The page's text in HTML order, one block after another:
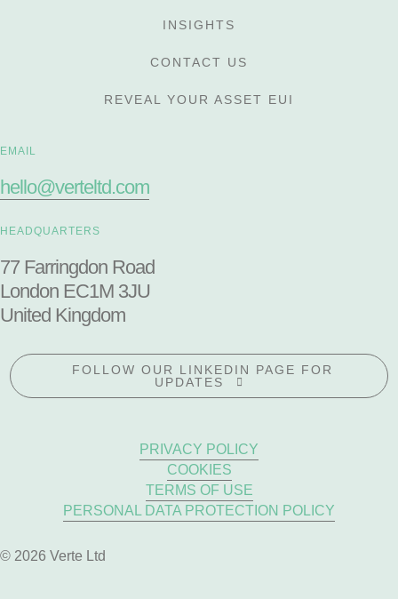
INSIGHTS
CONTACT US
REVEAL YOUR ASSET EUI
EMAIL
hello@verteltd.com
HEADQUARTERS
77 Farringdon Road
London EC1M 3JU
United Kingdom
FOLLOW OUR LINKEDIN PAGE FOR
UPDATES
© 2026 Verte Ltd
PRIVACY POLICY
COOKIES
TERMS OF USE
PERSONAL DATA PROTECTION POLICY